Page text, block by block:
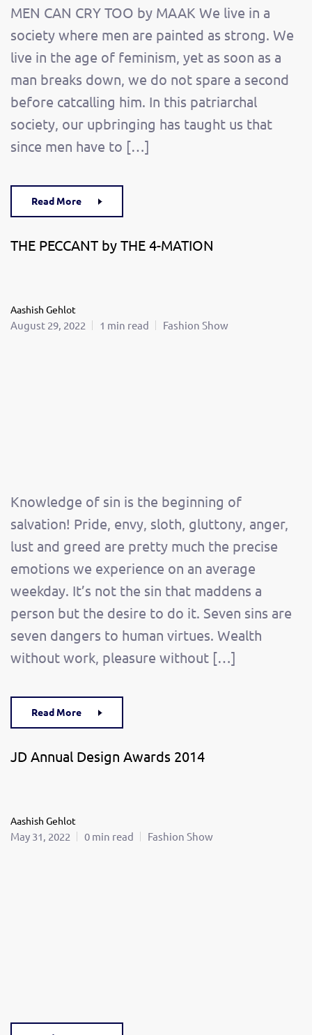
MEN CAN CRY TOO by MAAK We live in a
society where men are painted as strong. We
live in the age of feminism, yet as soon as a
man breaks down, we do not spare a second
before catcalling him. In this patriarchal
society, our upbringing has taught us that
since men have to […]
Read More
THE PECCANT by THE 4-MATION
Aashish Gehlot
August 29, 2022 1 min read Fashion Show
Knowledge of sin is the beginning of
salvation! Pride, envy, sloth, gluttony, anger,
lust and greed are pretty much the precise
emotions we experience on an average
weekday. It’s not the sin that maddens a
person but the desire to do it. Seven sins are
seven dangers to human virtues. Wealth
without work, pleasure without […]
Read More
JD Annual Design Awards 2014
Aashish Gehlot
May 31, 2022 0 min read Fashion Show